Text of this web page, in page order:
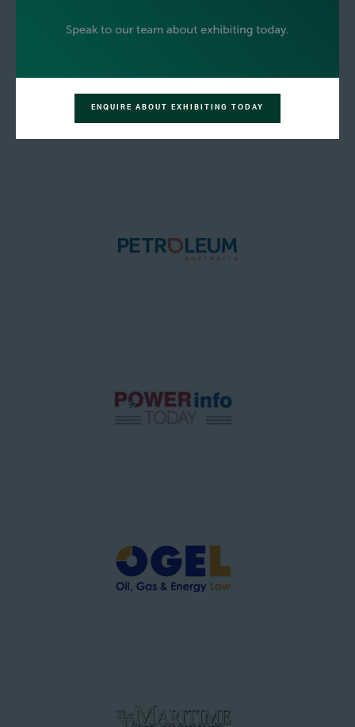
ENQUIRE ABOUT EXHIBITING TODAY